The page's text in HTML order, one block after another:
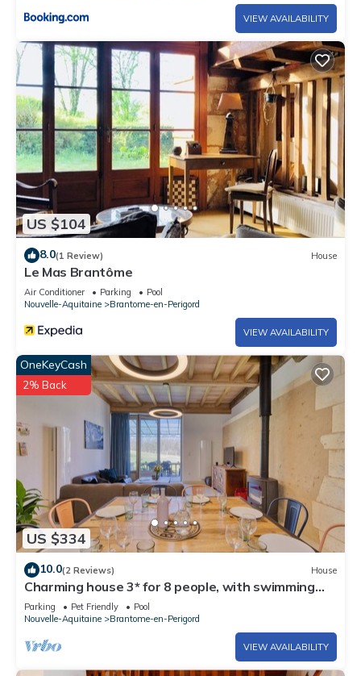
VIEW AVAILABILITY
US $104
8.0(1 Review) House
Le Mas Brantôme
Air Conditioner Parking
Pool
Nouvelle-Aquitaine
Brantome-en-Perigord
VIEW AVAILABILITY
US $334
OneKeyCash
2% Back
10.0(2 Reviews) House
Charming house 3* for 8 people, with swimming
pool, renovated, Brantôme in Périgord Vert
Parking Pet Friendly
Pool
Nouvelle-Aquitaine
Brantome-en-Perigord
VIEW AVAILABILITY